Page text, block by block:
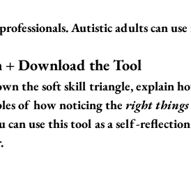
Autistic adults can
+ Download the Tool
the soft skill triangle, explain
of how noticing the right things
can use this tool as a self-